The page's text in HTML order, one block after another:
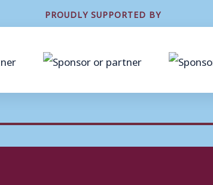
PROUDLY SUPPORTED BY